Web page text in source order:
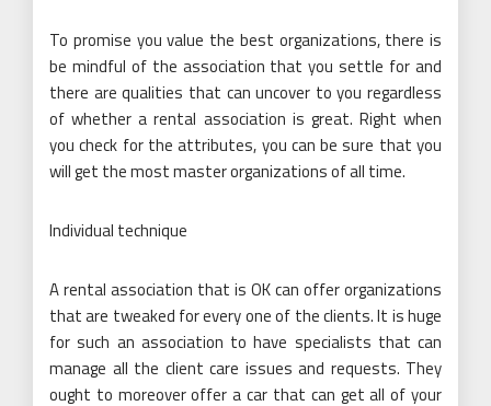
To promise you value the best organizations, there is
be mindful of the association that you settle for and
there are qualities that can uncover to you regardless
of whether a rental association is great. Right when
you check for the attributes, you can be sure that you
will get the most master organizations of all time.
Individual technique
A rental association that is OK can offer organizations
that are tweaked for every one of the clients. It is huge
for such an association to have specialists that can
manage all the client care issues and requests. They
ought to moreover offer a car that can get all of your